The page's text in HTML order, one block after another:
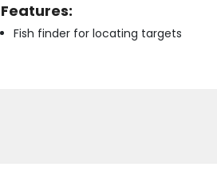
Features:
Fish finder for locating targets